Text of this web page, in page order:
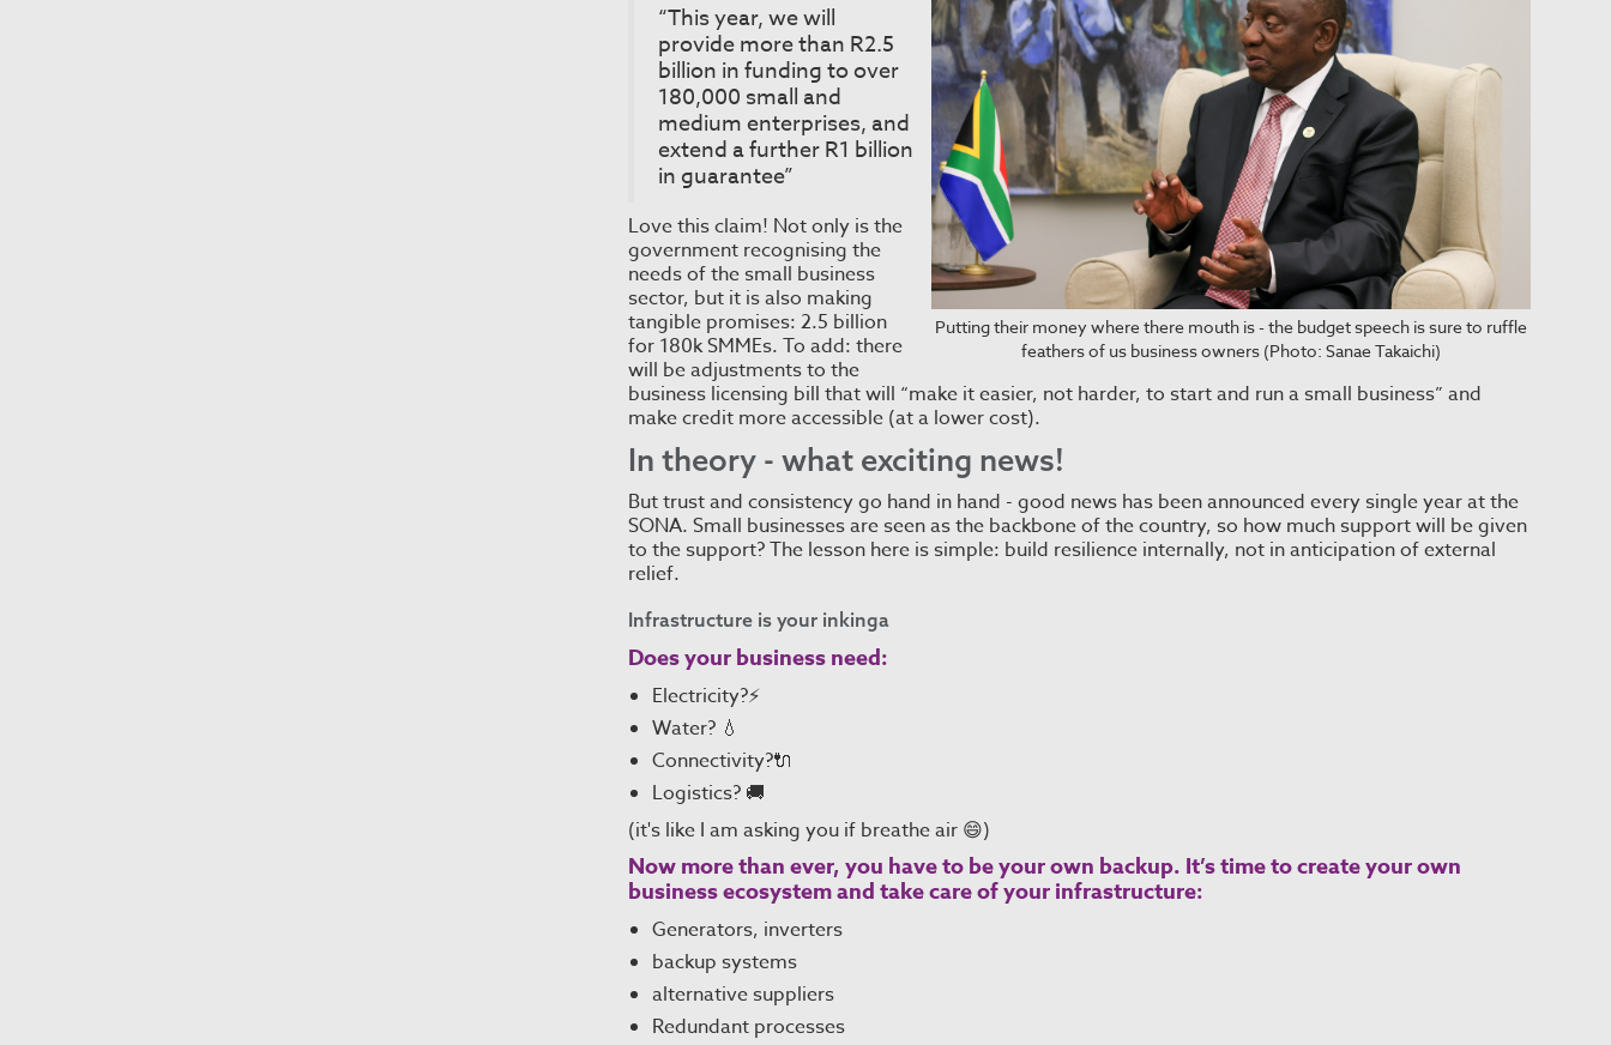
Putting their money where there mouth is - the budget speech is sure to ruffle
feathers of us business owners (Photo: Sanae Takaichi)
“This year, we will
provide more than R2.5
billion in funding to over
180,000 small and
medium enterprises, and
extend a further R1 billion
in guarantee”
Love this claim! Not only is the
government recognising the
needs of the small business
sector, but it is also making
tangible promises: 2.5 billion
for 180k SMMEs. To add: there
will be adjustments to the
business licensing bill that will “make it easier, not harder, to start and run a small business” and
make credit more accessible (at a lower cost).
In theory - what exciting news!
But trust and consistency go hand in hand - good news has been announced every single year at the
SONA. Small businesses are seen as the backbone of the country, so how much support will be given
to the support? The lesson here is simple: build resilience internally, not in anticipation of external
relief.
Infrastructure is your inkinga
Does your business need:
Electricity?⚡
Water? 💧
Connectivity?🔌
Logistics? 🚚
(it's like I am asking you if breathe air 😄)
Now more than ever, you have to be your own backup. It’s time to create your own
business ecosystem and take care of your infrastructure:
Generators, inverters
backup systems
alternative suppliers
Redundant processes